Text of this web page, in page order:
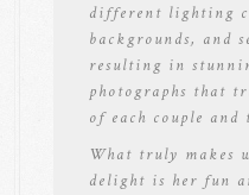
different lighting
backgrounds, and
resulting in
photographs that
of each couple
What truly makes
delight is her fun